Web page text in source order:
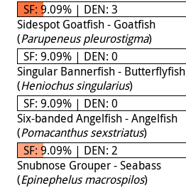
SF: 9.09% | DEN: 3
Sidespot Goatfish - Goatfish
(Parupeneus pleurostigma)
SF: 9.09% | DEN: 0
Singular Bannerfish - Butterflyfish
(Heniochus singularius)
SF: 9.09% | DEN: 0
Six-banded Angelfish - Angelfish
(Pomacanthus sexstriatus)
SF: 9.09% | DEN: 2
Snubnose Grouper - Seabass
(Epinephelus macrospilos)